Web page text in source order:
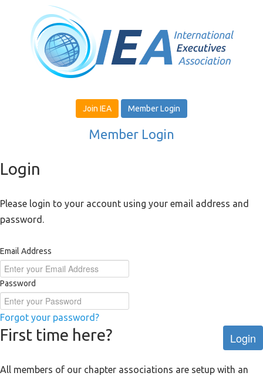
Join IEA Member Login
Member Login
Login
Please login to your account using your email address and
password.
Email Address
Password
Forgot your password?
Login
First time here?
All members of our chapter associations are setup with an